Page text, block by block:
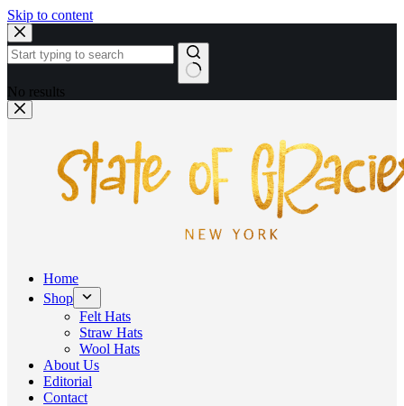
Skip to content
No results
Home
Shop
Felt Hats
Straw Hats
Wool Hats
About Us
Editorial
Contact